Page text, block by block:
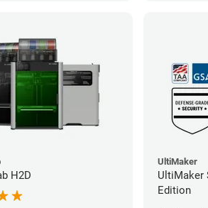
H2D
UltiMaker
UltiMaker
Edition